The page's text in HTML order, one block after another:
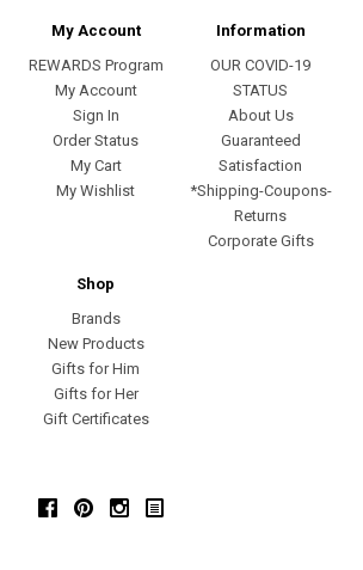
My Account
REWARDS Program
My Account
Sign In
Order Status
My Cart
My Wishlist
Information
OUR COVID-19
STATUS
About Us
Guaranteed
Satisfaction
*Shipping-Coupons-
Returns
Corporate Gifts
Shop
Brands
New Products
Gifts for Him
Gifts for Her
Gift Certificates
FacebookPinterestInstagram